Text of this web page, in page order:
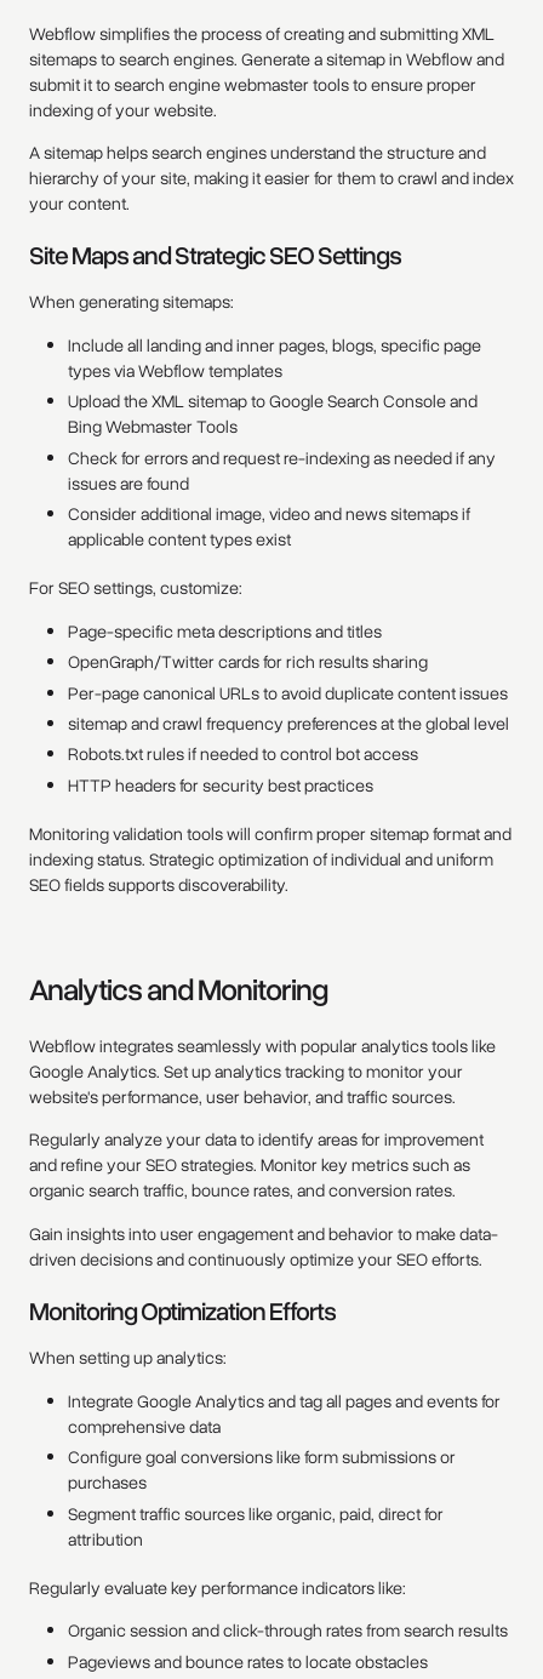
Webflow simplifies the process of creating and submitting XML
sitemaps to search engines. Generate a sitemap in Webflow and
submit it to search engine webmaster tools to ensure proper
indexing of your website.
A sitemap helps search engines understand the structure and
hierarchy of your site, making it easier for them to crawl and index
your content.
Site Maps and Strategic SEO Settings
When generating sitemaps:
Include all landing and inner pages, blogs, specific page
types via Webflow templates
Upload the XML sitemap to Google Search Console and
Bing Webmaster Tools
Check for errors and request re-indexing as needed if any
issues are found
Consider additional image, video and news sitemaps if
applicable content types exist
For SEO settings, customize:
Page-specific meta descriptions and titles
OpenGraph/Twitter cards for rich results sharing
Per-page canonical URLs to avoid duplicate content issues
sitemap and crawl frequency preferences at the global level
Robots.txt rules if needed to control bot access
HTTP headers for security best practices
Monitoring validation tools will confirm proper sitemap format and
indexing status. Strategic optimization of individual and uniform
SEO fields supports discoverability.
Analytics and Monitoring
Webflow integrates seamlessly with popular analytics tools like
Google Analytics. Set up analytics tracking to monitor your
website's performance, user behavior, and traffic sources.
Regularly analyze your data to identify areas for improvement
and refine your SEO strategies. Monitor key metrics such as
organic search traffic, bounce rates, and conversion rates.
Gain insights into user engagement and behavior to make data-
driven decisions and continuously optimize your SEO efforts.
Monitoring Optimization Efforts
When setting up analytics:
Integrate Google Analytics and tag all pages and events for
comprehensive data
Configure goal conversions like form submissions or
purchases
Segment traffic sources like organic, paid, direct for
attribution
Regularly evaluate key performance indicators like:
Organic session and click-through rates from search results
Pageviews and bounce rates to locate obstacles